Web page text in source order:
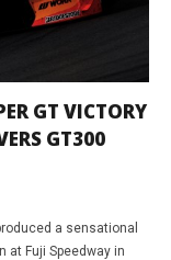
GT VICTORY
GT300
a sensational
at Fuji Speedway in